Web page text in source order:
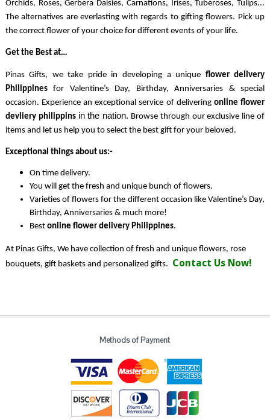
Orchids, Roses, Gerbera Daisies, Carnations, Irises, Tuberoses, Tulips...
The alternatives are everlasting with regards to gifting flowers. Pick up
the correct flower of your choice for different events of your life.
Get the Best at…
Pinas Gifts, we take pride in developing a unique
Philippines for Valentine’s Day, Birthday, Anniversaries & special
occasion. Experience an exceptional service of delivering online flower
devliery philippins in the nation. Browse through our exclusive line of
items and let us help you to select the best gift for your beloved.
Exceptional things about us:-
On time delivery.
You will get the fresh and unique bunch of flowers.
Varieties of flowers for the different occasion like Valentine’s Day,
Birthday, Anniversaries & much more!
Best online flower delivery Philippines.
At Pinas Gifts, We have collection of fresh and unique flowers, rose
bouquets, gift baskets and personalized gifts. Contact Us Now!
Methods of Payment